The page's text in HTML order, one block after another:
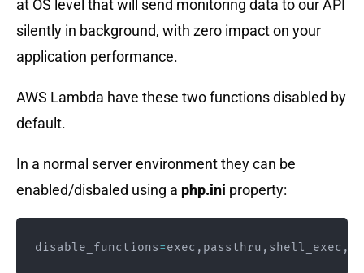
at OS level that will send monitoring data to our API
silently in background, with zero impact on your
application performance.
AWS Lambda have these two functions disabled by
default.
In a normal server environment they can be
enabled/disbaled using a php.ini property:
disable_functions=exec , passthru , shell_exec ,